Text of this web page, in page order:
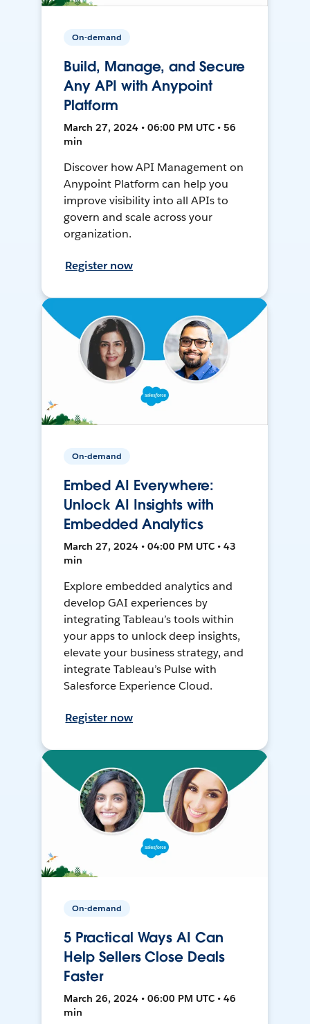
On-demand
Build, Manage, and Secure
Any API with Anypoint
Platform
March 27, 2024 • 06:00 PM UTC • 56
min
Discover how API Management on
Anypoint Platform can help you
improve visibility into all APIs to
govern and scale across your
organization.
Register now
On-demand
Embed AI Everywhere:
Unlock AI Insights with
Embedded Analytics
March 27, 2024 • 04:00 PM UTC • 43
min
Explore embedded analytics and
develop GAI experiences by
integrating Tableau’s tools within
your apps to unlock deep insights,
elevate your business strategy, and
integrate Tableau’s Pulse with
Salesforce Experience Cloud.
Register now
On-demand
5 Practical Ways AI Can
Help Sellers Close Deals
Faster
March 26, 2024 • 06:00 PM UTC • 46
min